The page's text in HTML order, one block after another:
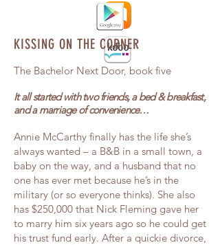
KISSING ON THE CORNER
The Bachelor Next Door, book five
It all started with two friends, a bed & breakfast,
and a marriage of convenience…
Annie McCarthy finally has the life she’s
always wanted – a B&B in a small town, a
baby on the way, and a husband that no
one has ever met because he’s in the
military (or so everyone thinks). She also
has $250,000 that Nick Fleming gave her
to marry him six years ago so he could get
his trust fund early. After a quickie divorce,